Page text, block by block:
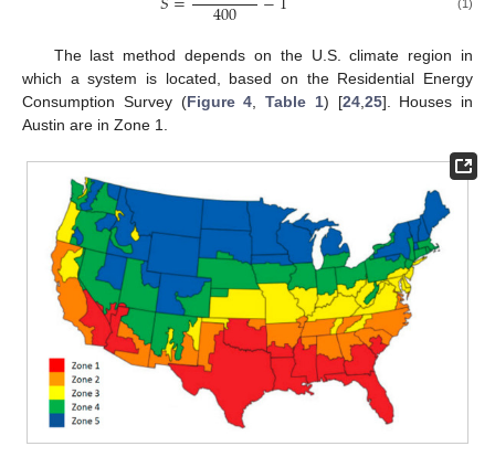
400 (1)
The last method depends on the U.S. climate region in
which a system is located, based on the Residential Energy
Consumption Survey (Figure 4 Table 1) [24, 25]. Houses in
Austin are in Zone 1.